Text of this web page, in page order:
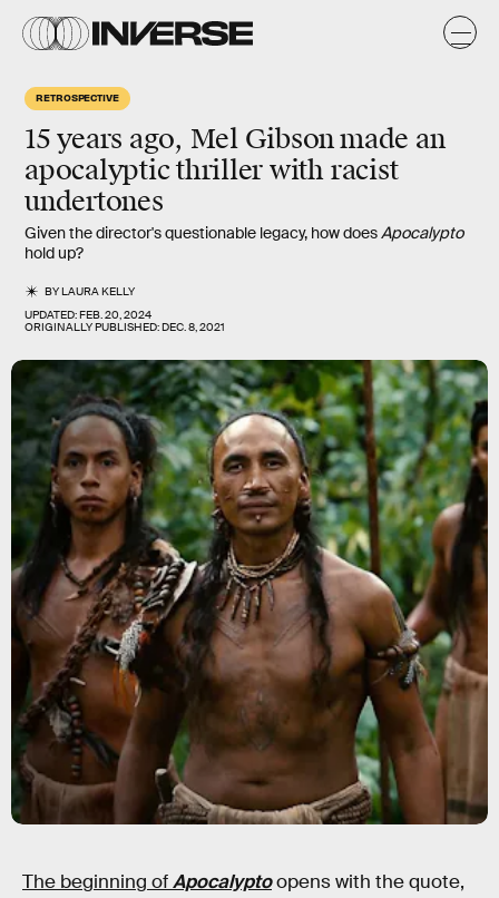
RETROSPECTIVE
15 years ago, Mel Gibsonmade an
apocalyptic thriller with racist
undertones
Given the director's questionable legacy, how doesApocalypto
hold up?
BYLAURA KELLY
UPDATED:FEB. 20, 2024
ORIGINALLY PUBLISHED:DEC. 8, 2021
The beginning ofApocalyptoopens with the quote,